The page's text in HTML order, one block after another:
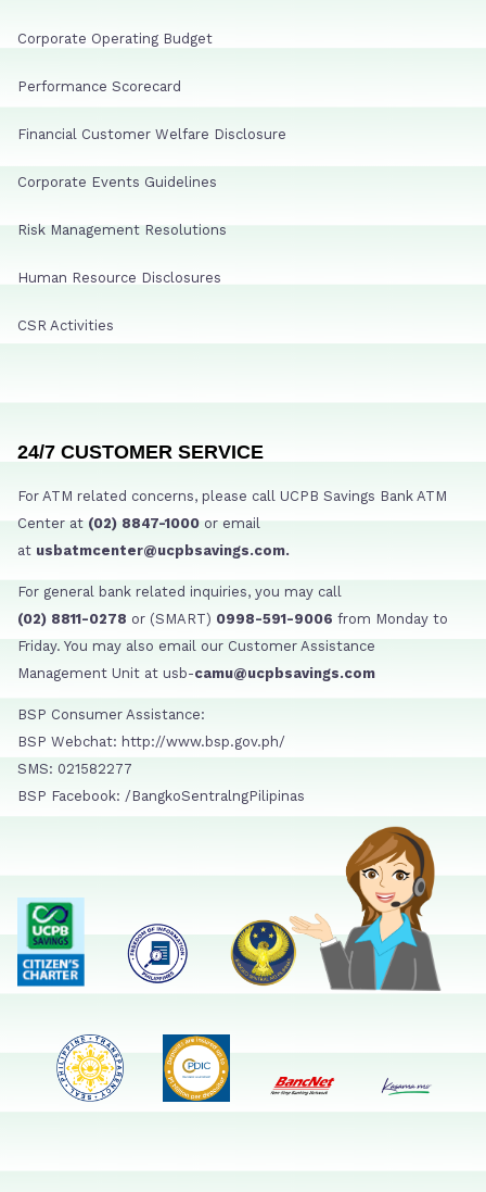
Corporate Operating Budget
Performance Scorecard
Financial Customer Welfare Disclosure
Corporate Events Guidelines
Risk Management Resolutions
Human Resource Disclosures
CSR Activities
24/7 CUSTOMER SERVICE
For ATM related concerns, please call UCPB Savings Bank ATM
Center at (02) 8847-1000 or email
at usbatmcenter@ucpbsavings.com.
For general bank related inquiries, you may call
(02) 8811-0278 or (SMART) 0998-591-9006 from Monday to
Friday. You may also email our Customer Assistance
Management Unit at usb-camu@ucpbsavings.com
BSP Consumer Assistance:
BSP Webchat: http://www.bsp.gov.ph/
SMS: 021582277
BSP Facebook: /BangkoSentralngPilipinas